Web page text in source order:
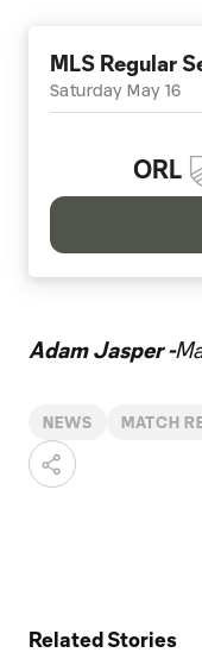
MLS Regular
Saturday May 16
ORL
Adam Jasper -
NEWS MATCH
Related Stories